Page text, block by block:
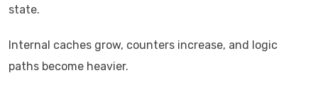
state.
Internal caches grow, counters increase, and logic
paths become heavier.